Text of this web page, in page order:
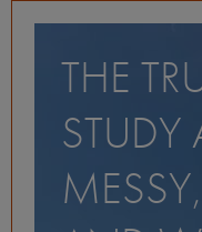
THE
STUDY